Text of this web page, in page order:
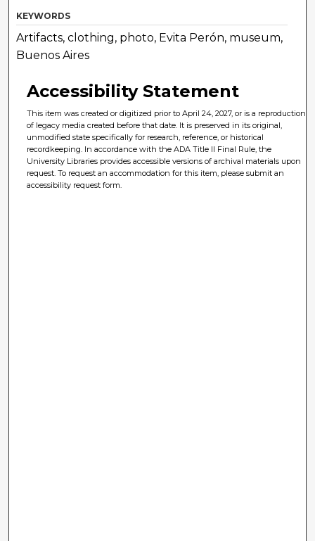
KEYWORDS
Artifacts, clothing, photo, Evita Perón, museum,
Buenos Aires
Accessibility Statement
This item was created or digitized prior to April 24, 2027, or is a reproduction
of legacy media created before that date. It is preserved in its original,
unmodified state specifically for research, reference, or historical
recordkeeping. In accordance with the ADA Title II Final Rule, the
University Libraries provides accessible versions of archival materials upon
request. To request an accommodation for this item, please submit an
accessibility request form.